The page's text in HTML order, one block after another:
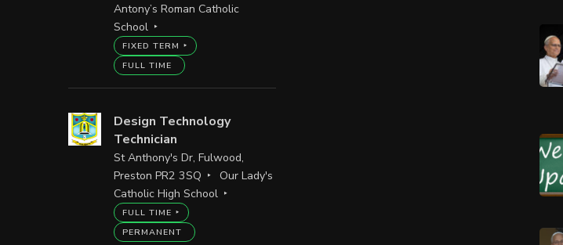
Antony’s Roman Catholic
School
FIXED TERM
FULL TIME
Design Technology
Technician
St Anthony's Dr, Fulwood,
Preston PR2 3SQ
Our Lady's
Catholic High School
FULL TIME
PERMANENT